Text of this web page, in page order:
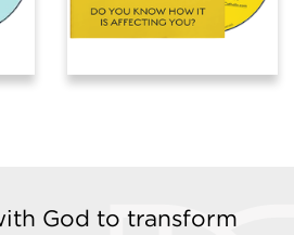
God to transform